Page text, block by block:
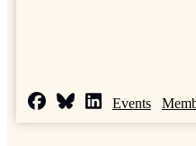
Events